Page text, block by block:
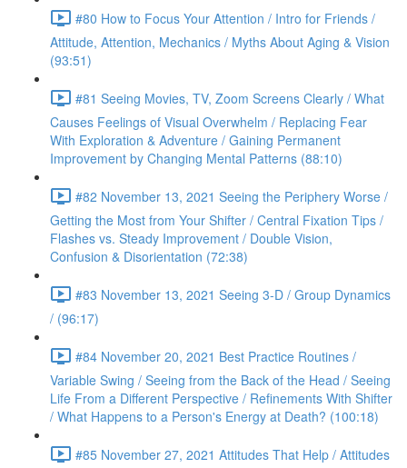
#80 How to Focus Your Attention / Intro for Friends /
Attitude, Attention, Mechanics / Myths About Aging & Vision
(93:51)
#81 Seeing Movies, TV, Zoom Screens Clearly / What
Causes Feelings of Visual Overwhelm / Replacing Fear
With Exploration & Adventure / Gaining Permanent
Improvement by Changing Mental Patterns (88:10)
#82 November 13, 2021 Seeing the Periphery Worse /
Getting the Most from Your Shifter / Central Fixation Tips /
Flashes vs. Steady Improvement / Double Vision,
Confusion & Disorientation (72:38)
#83 November 13, 2021 Seeing 3-D / Group Dynamics
/ (96:17)
#84 November 20, 2021 Best Practice Routines /
Variable Swing / Seeing from the Back of the Head / Seeing
Life From a Different Perspective / Refinements With Shifter
/ What Happens to a Person's Energy at Death? (100:18)
#85 November 27, 2021 Attitudes That Help / Attitudes